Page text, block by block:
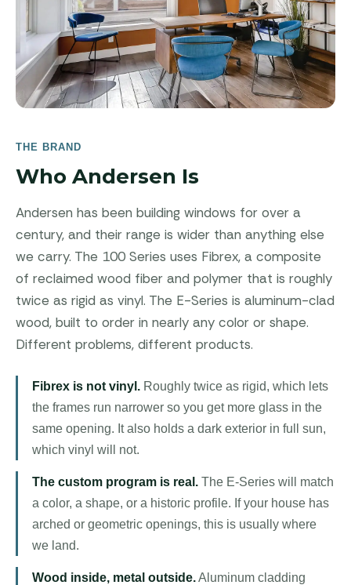
THE BRAND
Who Andersen Is
Andersen has been building windows for over a
century, and their range is wider than anything else
we carry. The 100 Series uses Fibrex, a composite
of reclaimed wood fiber and polymer that is roughly
twice as rigid as vinyl. The E-Series is aluminum-clad
wood, built to order in nearly any color or shape.
Different problems, different products.
Fibrex is not vinyl. Roughly twice as rigid, which lets
the frames run narrower so you get more glass in the
same opening. It also holds a dark exterior in full sun,
which vinyl will not.
The custom program is real. The E-Series will match
a color, a shape, or a historic profile. If your house has
arched or geometric openings, this is usually where
we land.
Wood inside, metal outside.Aluminum cladding